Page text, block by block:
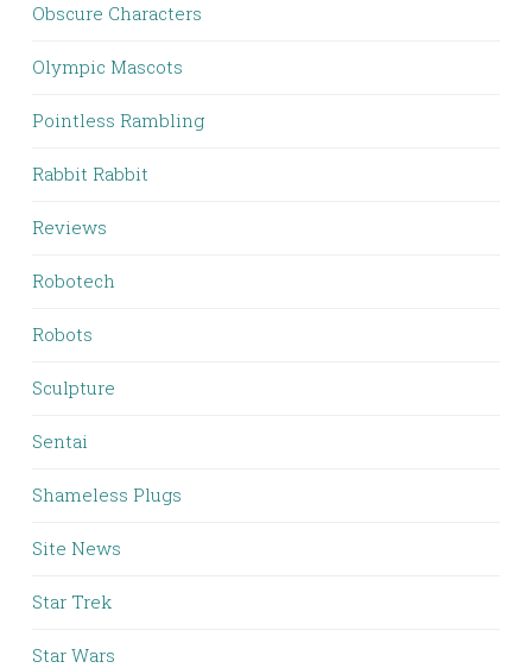
Obscure Characters
Olympic Mascots
Pointless Rambling
Rabbit Rabbit
Reviews
Robotech
Robots
Sculpture
Sentai
Shameless Plugs
Site News
Star Trek
Star Wars